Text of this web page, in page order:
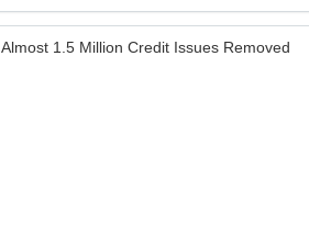
Almost 1.5 Million Credit Issues Removed